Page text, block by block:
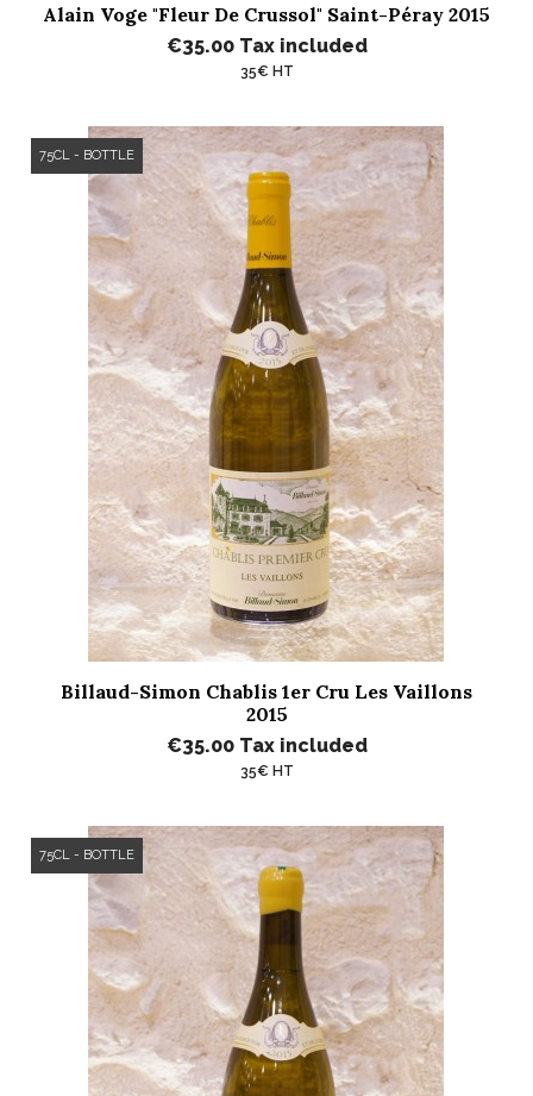
Alain Voge "Fleur De Crussol" Saint-Péray 2015
€35.00 Tax included
35€ HT
Billaud-Simon Chablis 1er Cru Les Vaillons
2015
€35.00 Tax included
35€ HT
75CL - BOTTLE
75CL - BOTTLE